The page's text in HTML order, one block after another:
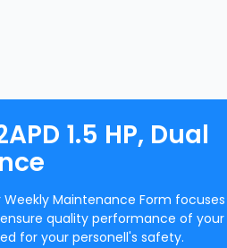
1.5 HP, Dual
Weekly Maintenance Form
quality performance of your
for your personell's safety.